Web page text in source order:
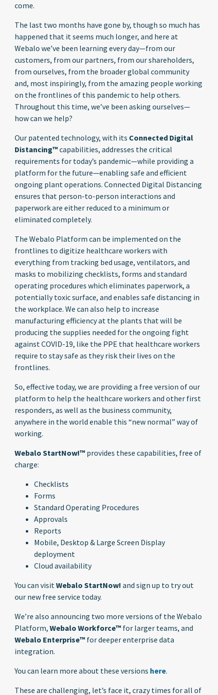
come.
The last two months have gone by, though so much has
happened that it seems much longer, and here at
Webalo we’ve been learning every day—from our
customers, from our partners, from our shareholders,
from ourselves, from the broader global community
and, most inspiringly, from the amazing people working
on the frontlines of this pandemic to help others.
Throughout this time, we’ve been asking ourselves—
how can we help?
Our patented technology, with its Connected Digital
Distancing™capabilities, addresses the critical
requirements for today’s pandemic—while providing a
platform for the future—enabling safe and efficient
ongoing plant operations. Connected Digital Distancing
ensures that person-to-person interactions and
paperwork are either reduced to a minimum or
eliminated completely.
The Webalo Platform can be implemented on the
frontlines to digitize healthcare workers with
everything from tracking bed usage, ventilators, and
masks to mobilizing checklists, forms and standard
operating procedures which eliminates paperwork, a
potentially toxic surface, and enables safe distancing in
the workplace. We can also help to increase
manufacturing efficiency at the plants that will be
producing the supplies needed for the ongoing fight
against COVID-19, like the PPE that healthcare workers
require to stay safe as they risk their lives on the
frontlines.
So, effective today, we are providing a free version of our
platform to help the healthcare workers and other first
responders, as well as the business community,
anywhere in the world enable this “new normal” way of
working.
Webalo StartNow!™ provides these capabilities, free of
charge:
Checklists
Forms
Standard Operating Procedures
Approvals
Reports
Mobile, Desktop & Large Screen Display
deployment
Cloud availability
You can visitWebalo StartNow! and sign up to try out
our new free service today.
We’re also announcing two more versions of the Webalo
Platform, Webalo Workforce™ for larger teams, and
Webalo Enterprise™ for deeper enterprise data
integration.
You can learn more about these versions here.
These are challenging, let’s face it, crazy times for all of